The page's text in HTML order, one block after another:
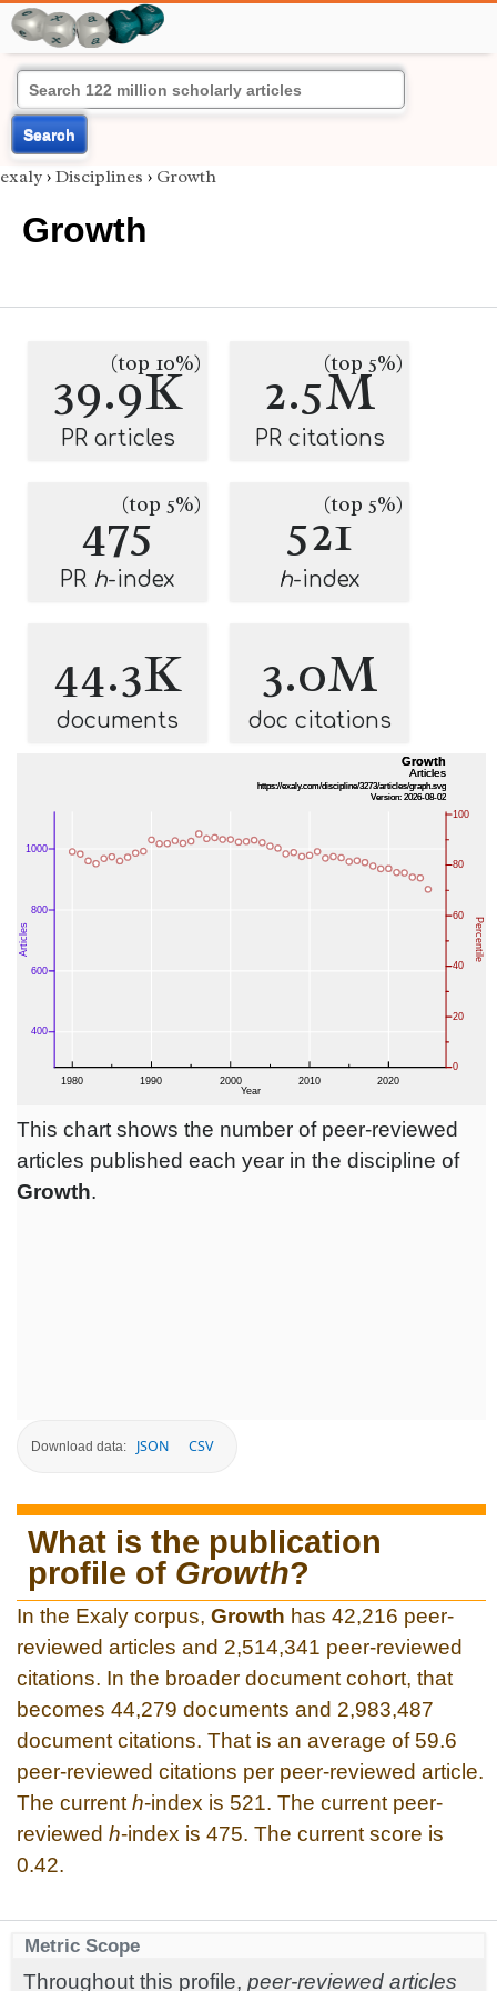
Search
exaly › Disciplines › Growth
Growth
39.9K
(top 10%)
PR articles
2.5M
(top 5%)
PR citations
475(top 5%)
PR h-index
521(top 5%)
h-index
44.3K
documents
3.0M
doc citations
This chart shows the number of peer-reviewed
articles published each year in the discipline of
Growth.
Download data: JSON CSV
What is the publication
profile of Growth?
In the Exaly corpus, Growth has 42,216 peer-
reviewed articles and 2,514,341 peer-reviewed
citations. In the broader document cohort, that
becomes 44,279 documents and 2,983,487
document citations. That is an average of 59.6
peer-reviewed citations per peer-reviewed article.
The current h-index is 521. The current peer-
reviewed h-index is 475. The current score is
0.42.
Metric Scope
Throughout this profile, peer-reviewed articles